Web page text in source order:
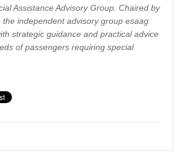
Assistance Advisory Group. Chaired by
the independent advisory group esaag
strategic guidance and practical advice
of passengers requiring special